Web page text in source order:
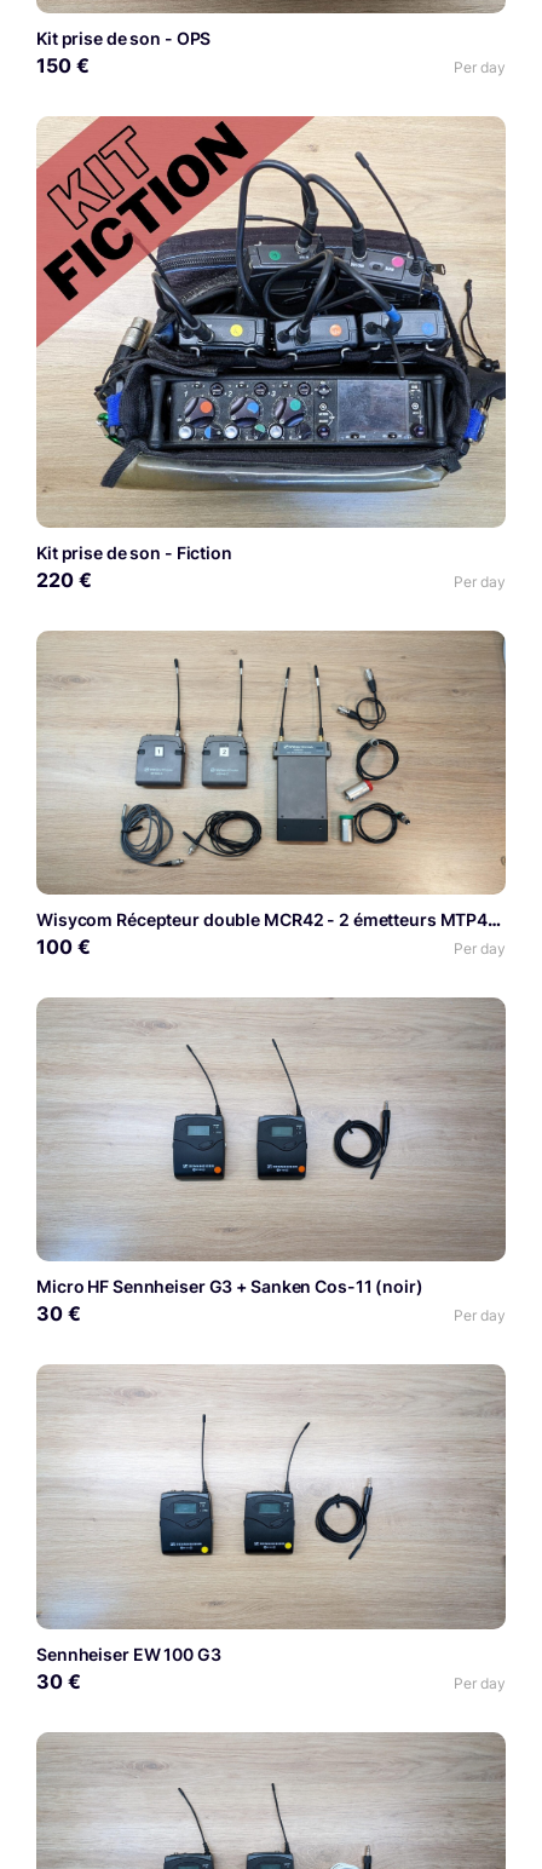
Kit prise de son - OPS
150 € Per day
Kit prise de son - Fiction
220 € Per day
Wisycom Récepteur double MCR42 - 2 émetteurs MTP40S
100 € Per day
Micro HF Sennheiser G3 + Sanken Cos-11 (noir)
30 € Per day
Sennheiser EW 100 G3
30 € Per day